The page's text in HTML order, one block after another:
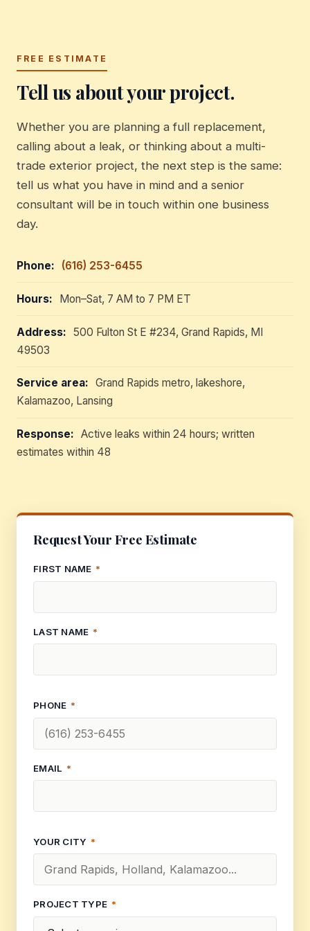
FREE ESTIMATE
Tell us about your project.
Whether you are planning a full replacement,
calling about a leak, or thinking about a multi-
trade exterior project, the next step is the same:
tell us what you have in mind and a senior
consultant will be in touch within one business
day.
Phone: (616) 253-6455
Hours: Mon–Sat, 7 AM to 7 PM ET
Address: 500 Fulton St E #234, Grand Rapids, MI
49503
Service area: Grand Rapids metro, lakeshore,
Kalamazoo, Lansing
Response: Active leaks within 24 hours; written
estimates within 48
Request Your Free Estimate
FIRST NAME *
LAST NAME *
PHONE *
EMAIL *
YOUR CITY *
PROJECT TYPE *